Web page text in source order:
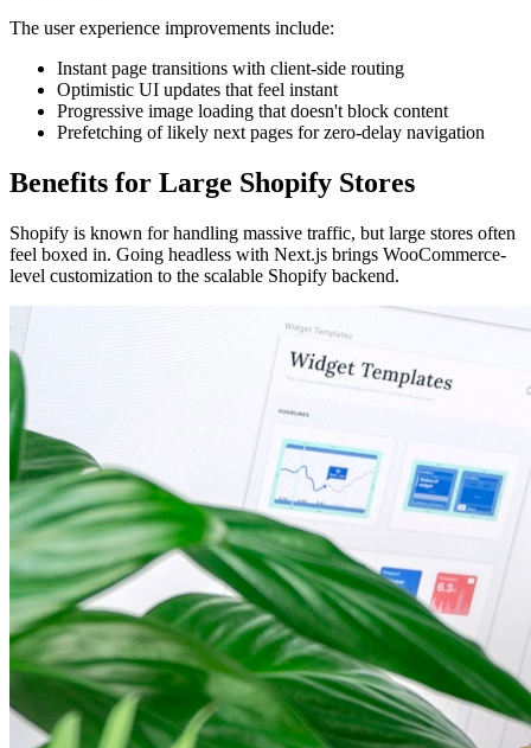
The user experience improvements include:
Instant page transitions with client-side routing
Optimistic UI updates that feel instant
Progressive image loading that doesn't block content
Prefetching of likely next pages for zero-delay navigation
Benefits for Large Shopify Stores
Shopify is known for handling massive traffic, but large stores often
feel boxed in. Going headless with Next.js brings WooCommerce-
level customization to the scalable Shopify backend.